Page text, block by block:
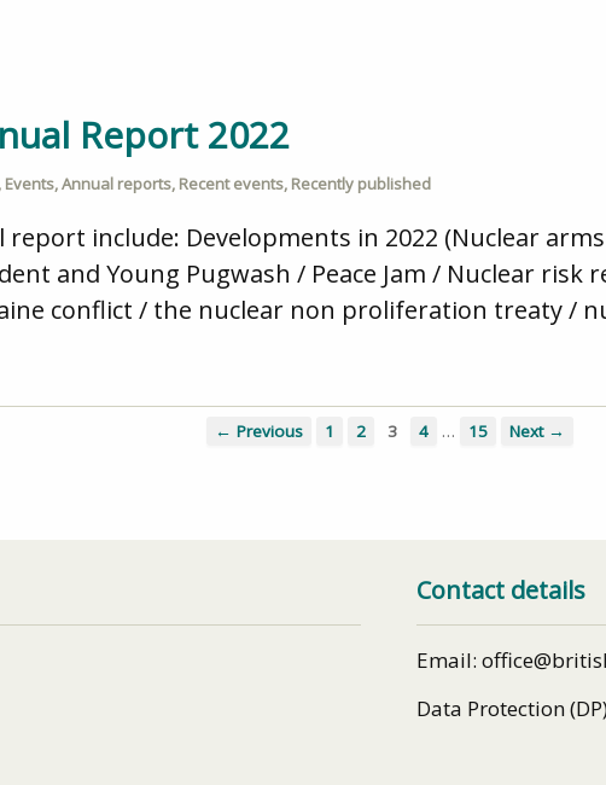
Report 2022
, Events,Annual reports, Recent events, Recently published
report include: Developments in 2022 (Nuclear
and Young Pugwash / Peace Jam / Nuclear
conflict / the nuclear non proliferation treaty /
← Previous 1 2 3 4 … 15 Next →
Contact details
Email:
Data Protection